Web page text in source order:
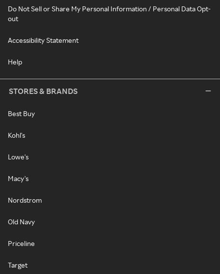
Do Not Sell or Share My Personal Information / Personal Data Opt-
out
Accessibility Statement
Help
STORES & BRANDS
Best Buy
Kohl's
Lowe's
Macy's
Nordstrom
Old Navy
Priceline
Target